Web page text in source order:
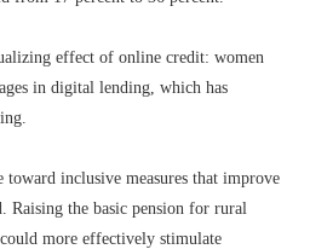
effect of online credit: women
in digital lending, which has
inclusive measures that improve
Raising the basic pension for rural
more effectively stimulate